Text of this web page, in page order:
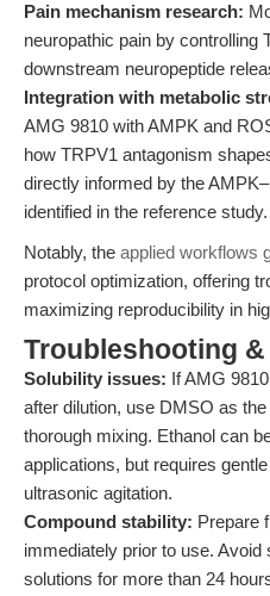
Pain mechanism research:
neuropathic pain by controlling
downstream neuropeptide
Integration with metabolic
AMG 9810 with AMPK and
how TRPV1 antagonism
directly informed by the
identified in the reference study.
Notably, the applied workflows
protocol optimization, offering
maximizing reproducibility in
Troubleshooting
Solubility issues: If AMG
after dilution, use DMSO as
thorough mixing. Ethanol can
applications, but requires
ultrasonic agitation.
Compound stability: Prepare
immediately prior to use. Avoid
solutions for more than 24